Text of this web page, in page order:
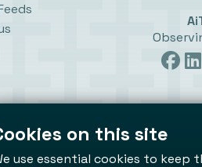
settingson this site
use essential cookies to keep